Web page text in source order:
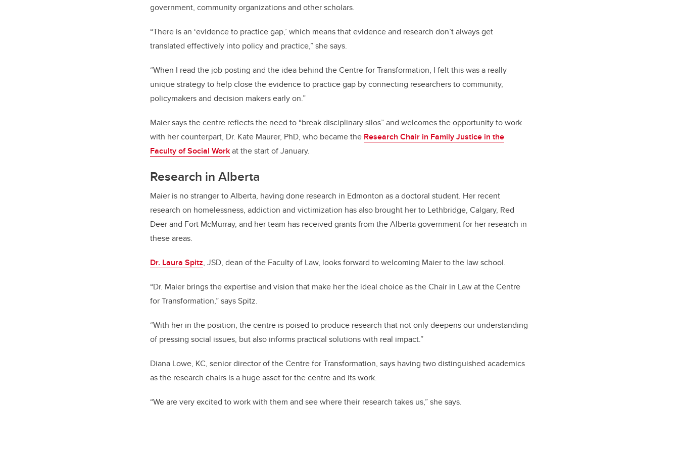
government, community organizations and other scholars.
“There is an ‘evidence to practice gap,’ which means that evidence and research don’t always get
translated effectively into policy and practice,” she says.
“When I read the job posting and the idea behind the Centre for Transformation, I felt this was a really
unique strategy to help close the evidence to practice gap by connecting researchers to community,
policymakers and decision makers early on.”
Maier says the centre reflects the need to “break disciplinary silos” and welcomes the opportunity to work
with her counterpart, Dr. Kate Maurer, PhD, who became the Research Chair in Family Justice in the
Faculty of Social Workat the start of January.
Research in Alberta
Maier is no stranger to Alberta, having done research in Edmonton as a doctoral student. Her recent
research on homelessness, addiction and victimization has also brought her to Lethbridge, Calgary, Red
Deer and Fort McMurray, and her team has received grants from the Alberta government for her research in
these areas.
Dr. Laura Spitz, JSD, dean of the Faculty of Law, looks forward to welcoming Maier to the law school.
“Dr. Maier brings the expertise and vision that make her the ideal choice as the Chair in Law at the Centre
for Transformation,” says Spitz.
“With her in the position, the centre is poised to produce research that not only deepens our understanding
of pressing social issues, but also informs practical solutions with real impact.”
Diana Lowe, KC, senior director of the Centre for Transformation, says having two distinguished academics
as the research chairs is a huge asset for the centre and its work.
“We are very excited to work with them and see where their research takes us,” she says.